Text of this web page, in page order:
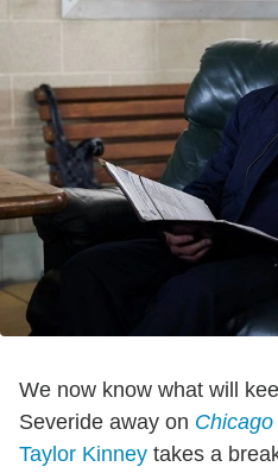
We now know what will
Severide away on
Taylor Kinney takes a